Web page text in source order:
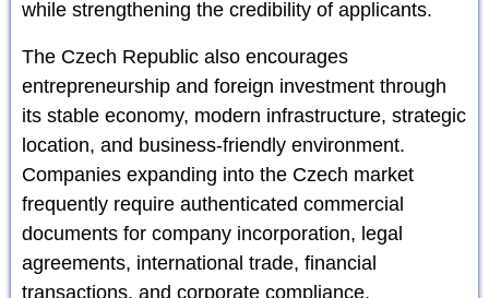
while strengthening the credibility of applicants.
The Czech Republic also encourages
entrepreneurship and foreign investment through
its stable economy, modern infrastructure, strategic
location, and business-friendly environment.
Companies expanding into the Czech market
frequently require authenticated commercial
documents for company incorporation, legal
agreements, international trade, financial
transactions, and corporate compliance.